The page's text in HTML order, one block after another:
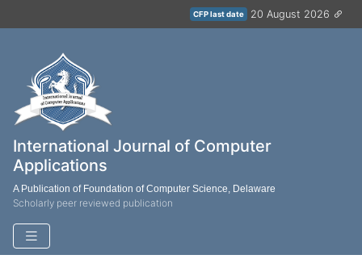
CFP last date 20 August 2026
International Journal of Computer
Applications
A Publication of Foundation of Computer Science, Delaware
Scholarly peer reviewed publication